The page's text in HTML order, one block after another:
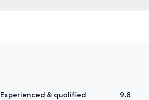
Experienced & qualified
9.8